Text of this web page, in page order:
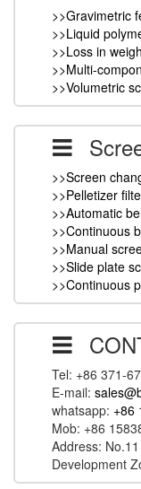
>>Gravimetric
>>Liquid
>>Loss in
>>Multi-
>>Volumetric
>>Screen
>>Pelletizer
>>Automatic
>>Continuous
>>Manual
>>Slide plate
>>Continuous
Tel: +86 371-
E-mail:
whatsapp: +86
Mob: +86
Address:
Development